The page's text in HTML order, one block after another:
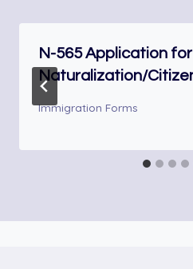
N-565 Application
Naturalization/
Immigration Forms